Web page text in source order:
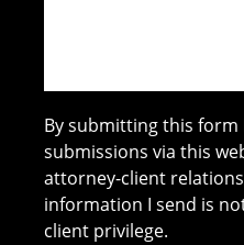
By submitting this
submissions via this
attorney-client
information I send is
client privilege.